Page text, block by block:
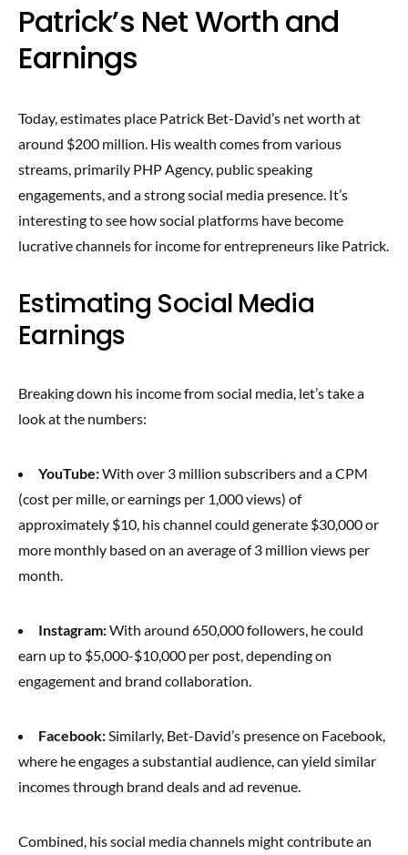
Patrick’s Net Worth and
Earnings
Today, estimates place Patrick Bet-David’s net worth at
around $200 million. His wealth comes from various
streams, primarily PHP Agency, public speaking
engagements, and a strong social media presence. It’s
interesting to see how social platforms have become
lucrative channels for income for entrepreneurs like Patrick.
Estimating Social Media
Earnings
Breaking down his income from social media, let’s take a
look at the numbers:
YouTube:With over 3 million subscribers and a CPM
(cost per mille, or earnings per 1,000 views) of
approximately $10, his channel could generate $30,000 or
more monthly based on an average of 3 million views per
month.
Instagram:With around 650,000 followers, he could
earn up to $5,000-$10,000 per post, depending on
engagement and brand collaboration.
Facebook:Similarly, Bet-David’s presence on Facebook,
where he engages a substantial audience, can yield similar
incomes through brand deals and ad revenue.
Combined, his social media channels might contribute an